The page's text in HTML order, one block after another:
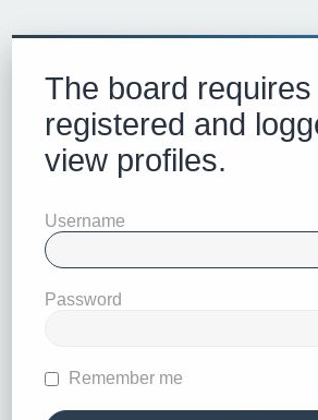
The board
registered and
view profiles.
Username
Password
Remember me